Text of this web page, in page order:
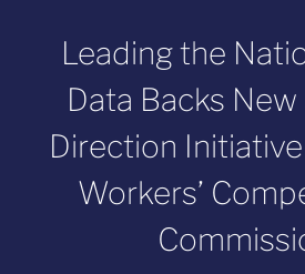
Leading the
Data Backs
Direction
Workers’